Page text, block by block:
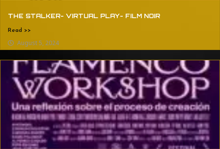
THE STALKER- VIRTUAL PLAY- FILM NOIR
Read >>
August 5, 2024